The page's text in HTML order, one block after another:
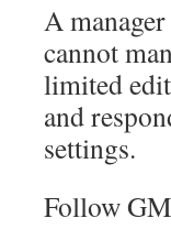
A
cannot
limited
and
settings.
Follow